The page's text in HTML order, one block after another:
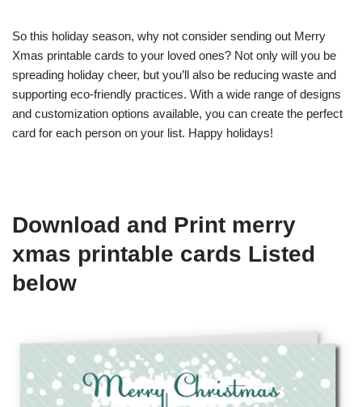
So this holiday season, why not consider sending out Merry
Xmas printable cards to your loved ones? Not only will you be
spreading holiday cheer, but you’ll also be reducing waste and
supporting eco-friendly practices. With a wide range of designs
and customization options available, you can create the perfect
card for each person on your list. Happy holidays!
Download and Print merry
xmas printable cards Listed
below